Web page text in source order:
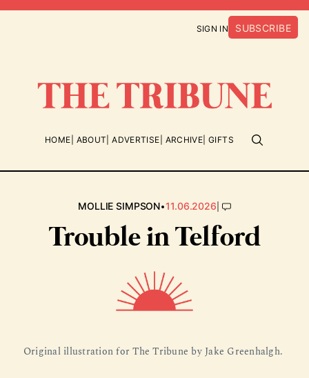
SIGN IN SUBSCRIBE
HOME ABOUT ADVERTISE ARCHIVE GIFTS
MOLLIE SIMPSON•11.06.2026|
Trouble in Telford
Original illustration for The Tribune by Jake Greenhalgh.